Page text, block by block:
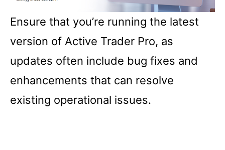
Ensure that you’re running the latest
version of Active Trader Pro, as
updates often include bug fixes and
enhancements that can resolve
existing operational issues.